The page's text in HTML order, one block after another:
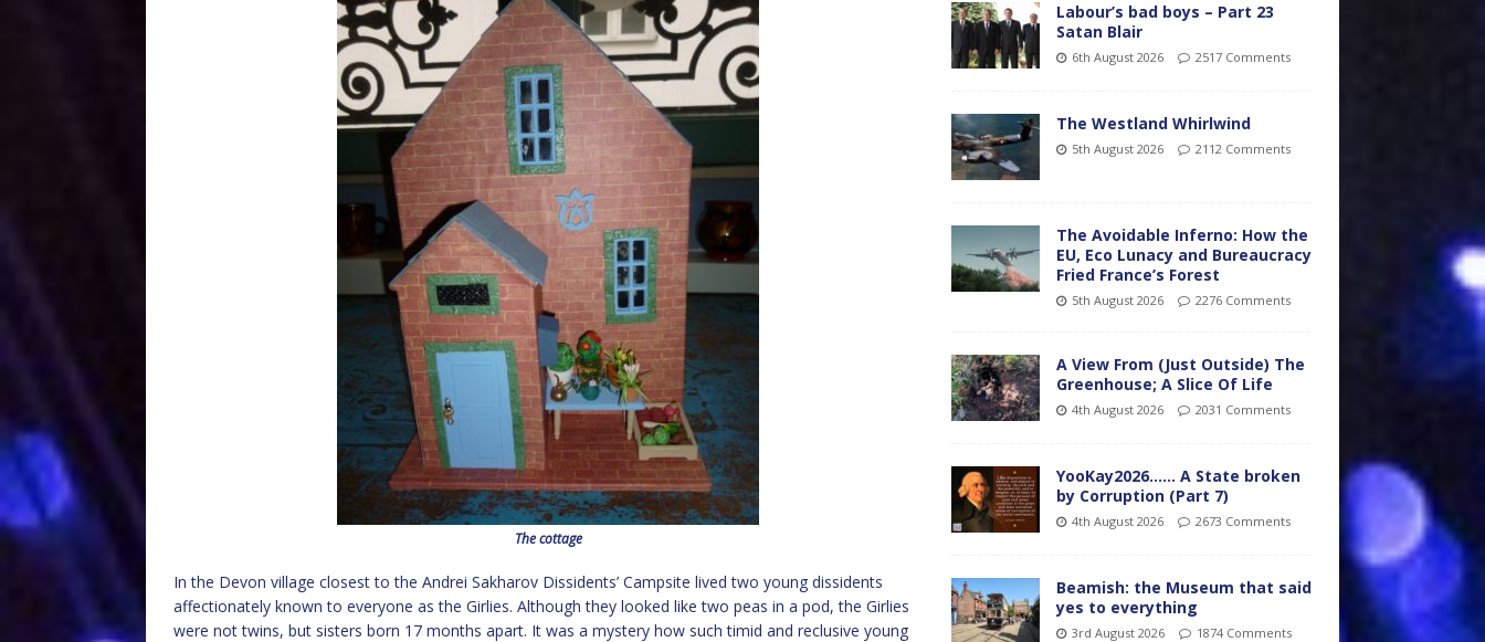
The cottage
In the Devon village closest to the Andrei Sakharov Dissidents’ Campsite lived two young dissidents
affectionately known to everyone as the Girlies. Although they looked like two peas in a pod, the Girlies
were not twins, but sisters born 17 months apart. It was a mystery how such timid and reclusive young
Labour’s bad boys – Part 23
Satan Blair
6th August 2026 2517 Comments
The Westland Whirlwind
5th August 2026 2112 Comments
The Avoidable Inferno: How the
EU, Eco Lunacy and Bureaucracy
Fried France’s Forest
5th August 2026 2276 Comments
A View From (Just Outside) The
Greenhouse; A Slice Of Life
4th August 2026 2031 Comments
YooKay2026…… A State broken
by Corruption (Part 7)
4th August 2026 2673 Comments
Beamish: the Museum that said
yes to everything
3rd August 2026 1874 Comments